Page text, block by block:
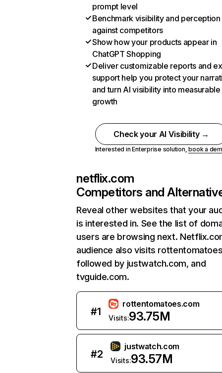
prompt level
Benchmark visibility and perception
against competitors
Show how your products appear in
ChatGPT Shopping
Deliver customizable reports and
support help you protect your
and turn AI visibility into measurable
growth
Check your AI Visibility →
Interested in Enterprise solution,book a
netflix.com
Competitors and
Reveal other websites that your
is interested in. See the list of
users are browsing next.
audience also visits
followed by justwatch.com, and
tvguide.com.
#1
rottentomatoes.com
Visits:93.75M
#2
justwatch.com
Visits:93.57M